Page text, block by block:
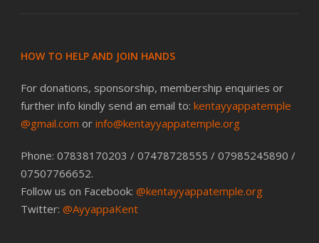
HOW TO HELP AND JOIN HANDS
For donations, sponsorship, membership enquiries or
further info kindly send an email to: kentayyappatemple
@gmail.com or info@kentayyappatemple.org
Phone: 07838170203 / 07478728555 / 07985245890 /
07507766652.
Follow us on Facebook: @kentayyappatemple.org
Twitter: @AyyappaKent